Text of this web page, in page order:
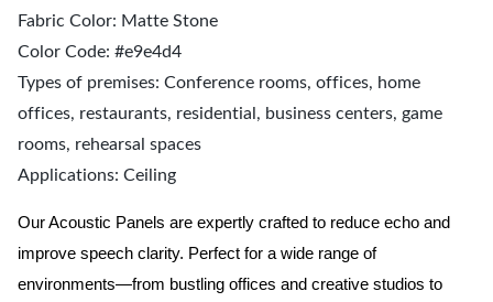
Fabric Color: Matte Stone
Color Code: #e9e4d4
Types of premises: Conference rooms, offices, home
offices, restaurants, residential, business centers, game
rooms, rehearsal spaces
Applications: Ceiling
Our Acoustic Panels are expertly crafted to reduce echo and
improve speech clarity. Perfect for a wide range of
environments—from bustling offices and creative studios to